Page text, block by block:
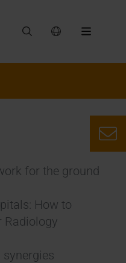
for the ground
How to
Radiology